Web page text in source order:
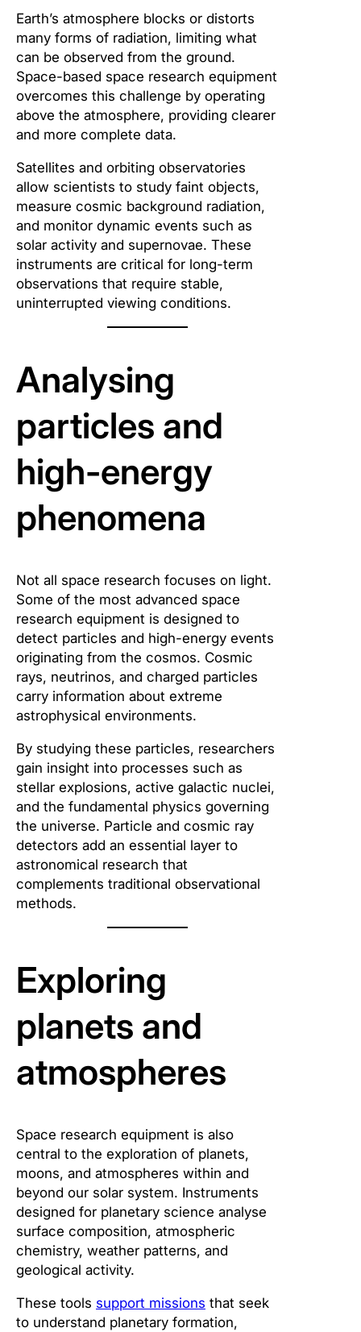
Earth’s atmosphere blocks or distorts
many forms of radiation, limiting what
can be observed from the ground.
Space-based space research equipment
overcomes this challenge by operating
above the atmosphere, providing clearer
and more complete data.
Satellites and orbiting observatories
allow scientists to study faint objects,
measure cosmic background radiation,
and monitor dynamic events such as
solar activity and supernovae. These
instruments are critical for long-term
observations that require stable,
uninterrupted viewing conditions.
Analysing
particles and
high-energy
phenomena
Not all space research focuses on light.
Some of the most advanced space
research equipment is designed to
detect particles and high-energy events
originating from the cosmos. Cosmic
rays, neutrinos, and charged particles
carry information about extreme
astrophysical environments.
By studying these particles, researchers
gain insight into processes such as
stellar explosions, active galactic nuclei,
and the fundamental physics governing
the universe. Particle and cosmic ray
detectors add an essential layer to
astronomical research that
complements traditional observational
methods.
Exploring
planets and
atmospheres
Space research equipment is also
central to the exploration of planets,
moons, and atmospheres within and
beyond our solar system. Instruments
designed for planetary science analyse
surface composition, atmospheric
chemistry, weather patterns, and
geological activity.
These tools support missions that seek
to understand planetary formation,